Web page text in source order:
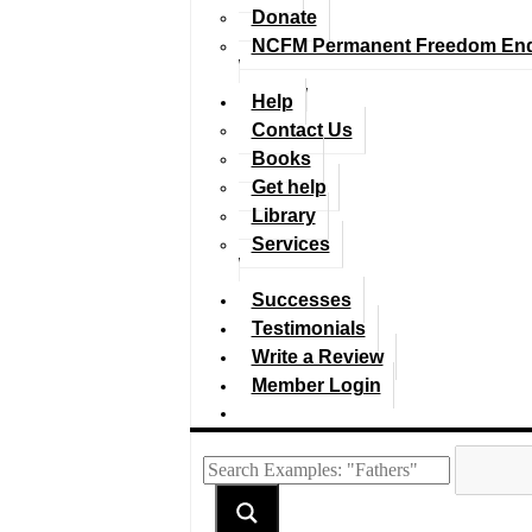
Donate
NCFM Permanent Freedom
Help
Contact Us
Books
Get help
Library
Services
Successes
Testimonials
Write a Review
Member Login